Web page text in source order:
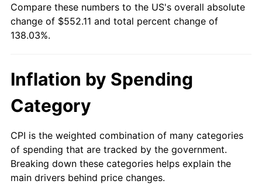
Compare these numbers to the US's overall absolute
change of $552.11 and total percent change of
138.03%.
Inflation by Spending
Category
CPI is the weighted combination of many categories
of spending that are tracked by the government.
Breaking down these categories helps explain the
main drivers behind price changes.